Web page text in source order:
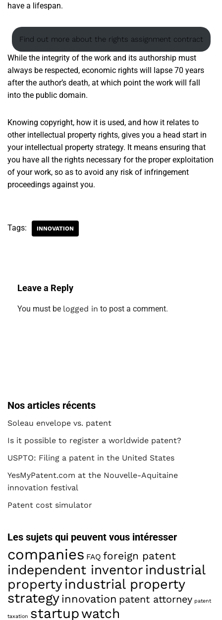
have a lifespan.
Find out more about the rights assignment contract
While the integrity of the work and its authorship must
always be respected, economic rights will lapse 70 years
after the author’s death, at which point the work will fall
into the public domain.
Knowing copyright, how it is used, and how it relates to
other intellectual property rights, gives you a head start in
your intellectual property strategy. It means ensuring that
you have all the rights necessary for the proper exploitation
of your work, so as to avoid any risk of infringement
proceedings against you.
Tags: INNOVATION
Leave a Reply
You must be logged in to post a comment.
Nos articles récents
Soleau envelope vs. patent
Is it possible to register a worldwide patent?
USPTO: Filing a patent in the United States
YesMyPatent.com at the Nouvelle-Aquitaine
innovation festival
Patent cost simulator
Les sujets qui peuvent vous intéresser
companies FAQ foreign patent
independent inventor industrial
property industrial property
strategy innovation patent attorney patent
taxation startupwatch